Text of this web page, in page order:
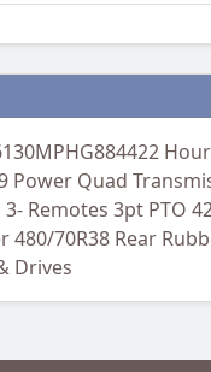
Power Quad
Remotes 3pt PTO
480/70R38 Rear
Drives